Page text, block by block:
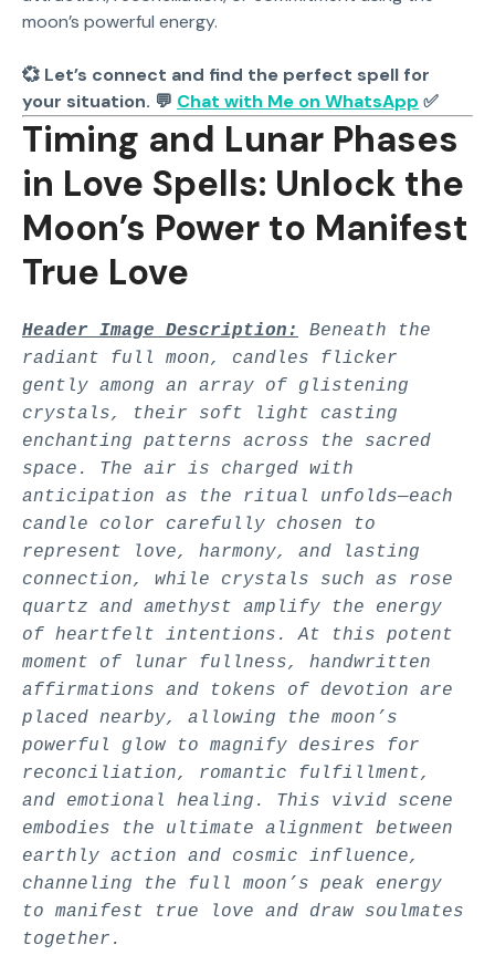
moon’s powerful energy.
💞 Let’s connect and find the perfect spell for
your situation. 💬 Chat with Me on WhatsApp ✅
Timing and Lunar Phases
in Love Spells: Unlock the
Moon’s Power to Manifest
True Love
Header Image Description:
Beneath the
radiant full moon, candles flicker
gently among an array of glistening
crystals, their soft light casting
enchanting patterns across the sacred
space. The air is charged with
anticipation as the ritual unfolds—each
candle color carefully chosen to
represent love, harmony, and lasting
connection, while crystals such as rose
quartz and amethyst amplify the energy
of heartfelt intentions. At this potent
moment of lunar fullness, handwritten
affirmations and tokens of devotion are
placed nearby, allowing the moon’s
powerful glow to magnify desires for
reconciliation, romantic fulfillment,
and emotional healing. This vivid scene
embodies the ultimate alignment between
earthly action and cosmic influence,
channeling the full moon’s peak energy
to manifest true love and draw soulmates
together.